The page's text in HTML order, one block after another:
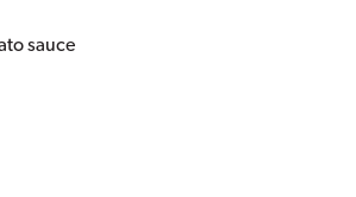
sauce